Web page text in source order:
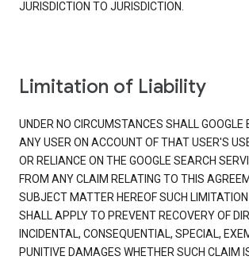
JURISDICTION TO JURISDICTION.
Limitation of Liability
UNDER NO CIRCUMSTANCES SHALL GOOGLE
ANY USER ON ACCOUNT OF THAT USER'S
OR RELIANCE ON THE GOOGLE SEARCH
FROM ANY CLAIM RELATING TO THIS
SUBJECT MATTER HEREOF SUCH
SHALL APPLY TO PREVENT RECOVERY OF
INCIDENTAL, CONSEQUENTIAL, SPECIAL,
PUNITIVE DAMAGES WHETHER SUCH CLAIM